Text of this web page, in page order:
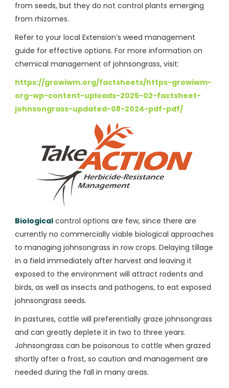
from seeds, but they do not control plants emerging
from rhizomes.
Refer to your local Extension’s weed management
guide for effective options. For more information on
chemical management of johnsongrass, visit:
https://growiwm.org/factsheets/https-growiwm-
org-wp-content-uploads-2025-02-factsheet-
johnsongrass-updated-08-2024-pdf-pdf/
Biological control options are few, since there are
currently no commercially viable biological approaches
to managing johnsongrass in row crops. Delaying tillage
in a field immediately after harvest and leaving it
exposed to the environment will attract rodents and
birds, as well as insects and pathogens, to eat exposed
johnsongrass seeds.
In pastures, cattle will preferentially graze johnsongrass
and can greatly deplete it in two to three years.
Johnsongrass can be poisonous to cattle when grazed
shortly after a frost, so caution and management are
needed during the fall in many areas.